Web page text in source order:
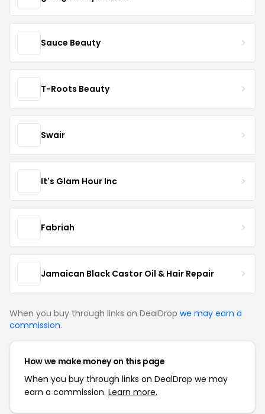
Sauce Beauty
T-Roots Beauty
Swair
It's Glam Hour Inc
Fabriah
Jamaican Black Castor Oil & Hair Repair
When you buy through links on DealDrop we may earn a
commission.
How we make money on this page
When you buy through links on DealDrop we may
earn a commission. Learn more.